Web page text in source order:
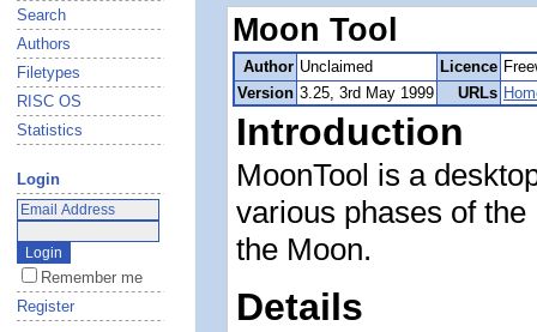
Search
Authors
Filetypes
RISC OS
Statistics
Login
Remember me
Register
Moon Tool
Author Unclaimed Licence
Version 3.25, 3rd May 1999 URLs
Introduction
MoonTool is a
various phases of
the Moon.
Details